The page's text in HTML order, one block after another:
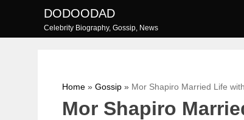
content
DODOODAD
Celebrity Biography, Gossip, News
Home » Gossip » Mor Shapiro Married Life
Mor Shapiro